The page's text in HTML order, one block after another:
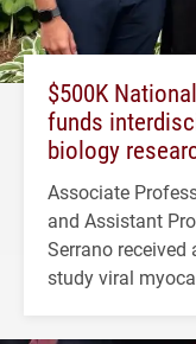
$500K
funds
biology
Associate
and Assistant
Serrano received
study viral